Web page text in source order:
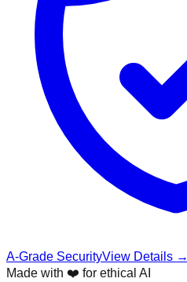
A-Grade SecurityView Details →
Made with ❤️ for ethical AI